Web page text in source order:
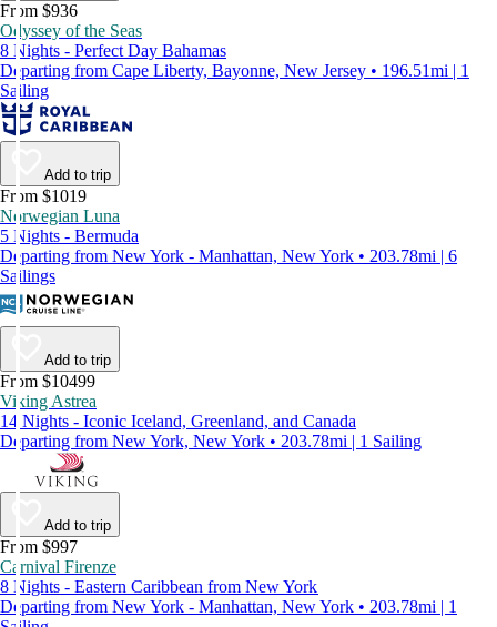
From $936
Odyssey of the Seas
8 Nights - Perfect Day Bahamas
Departing from Cape Liberty, Bayonne, New Jersey • 196.51mi | 1
Sailing
Add to trip
From $1019
Norwegian Luna
5 Nights - Bermuda
Departing from New York - Manhattan, New York • 203.78mi | 6
Sailings
Add to trip
From $10499
Viking Astrea
14 Nights - Iconic Iceland, Greenland, and Canada
Departing from New York, New York • 203.78mi | 1 Sailing
Add to trip
From $997
Carnival Firenze
8 Nights - Eastern Caribbean from New York
Departing from New York - Manhattan, New York • 203.78mi | 1